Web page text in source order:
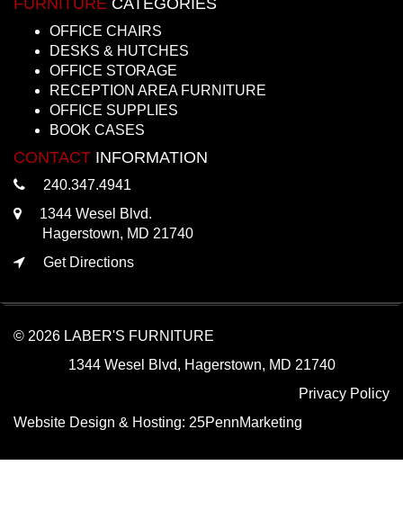
OFFICE CHAIRS
DESKS & HUTCHES
OFFICE STORAGE
RECEPTION AREA FURNITURE
OFFICE SUPPLIES
BOOK CASES
CONTACT INFORMATION
240.347.4941
1344 Wesel Blvd.
Hagerstown, MD 21740
Get Directions
© 2026 LABER'S FURNITURE
1344 Wesel Blvd, Hagerstown, MD 21740
Privacy Policy
Website Design & Hosting: 25PennMarketing